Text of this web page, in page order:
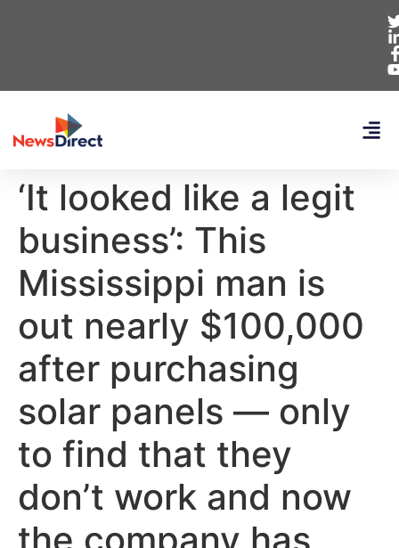
‘It looked like a legit
business’: This
Mississippi man is
out nearly $100,000
after purchasing
solar panels — only
to find that they
don’t work and now